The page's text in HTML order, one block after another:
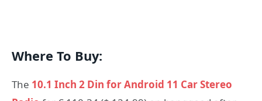
Where To Buy:
The 10.1 Inch 2 Din for Android 11 Car Stereo